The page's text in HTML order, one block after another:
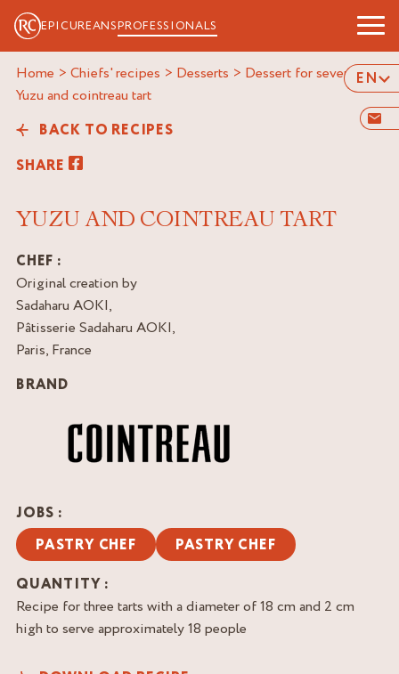
EPICUREANSPROFESSIONALS
EN
Home > Chiefs' recipes > Desserts > Dessert for several>
yuzu and cointreau tart
BACK TO RECIPES
SHARE
YUZU AND COINTREAU TART
CHEF :
Original creation by
Sadaharu AOKI,
Pâtisserie Sadaharu AOKI,
Paris, France
BRAND
JOBS :
PASTRY CHEF
PASTRY CHEF
QUANTITY :
Recipe for three tarts with a diameter of 18 cm and 2 cm
high to serve approximately 18 people